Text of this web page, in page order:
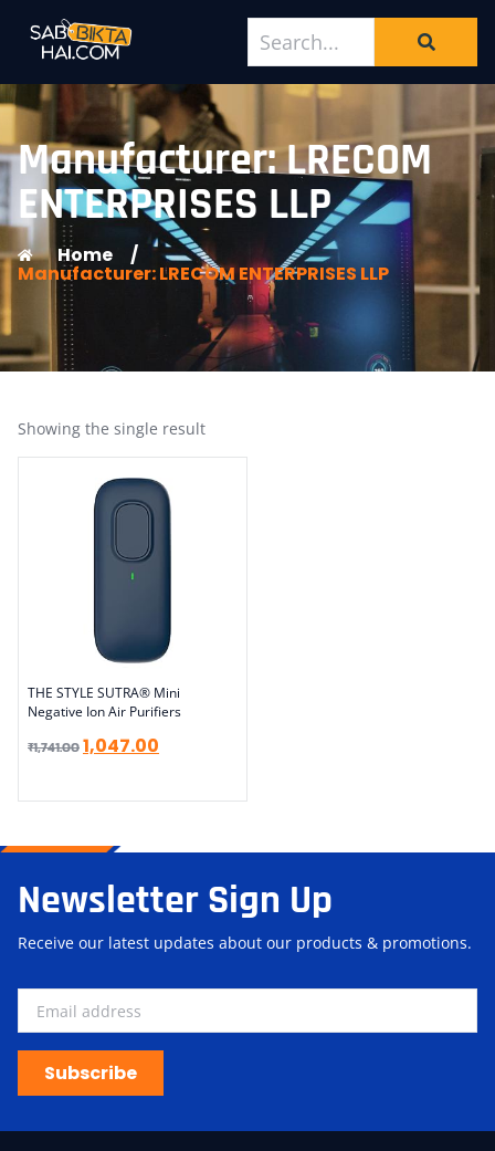
Manufacturer: LRECOM
ENTERPRISES LLP
Home /
Manufacturer: LRECOM ENTERPRISES LLP
Showing the single result
THE STYLE SUTRA® Mini
Negative Ion Air Purifiers
₹1,741.001,047.00
Newsletter Sign Up
Receive our latest updates about our products & promotions.
Subscribe